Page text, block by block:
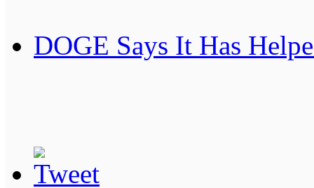
DOGE Says It Has